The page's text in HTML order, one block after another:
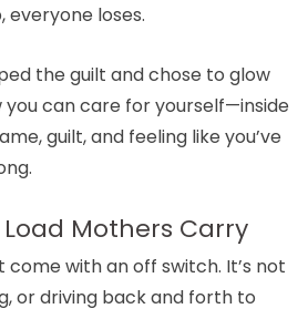
everyone loses.
the guilt and chose to glow
you can care for yourself—inside
guilt, and feeling like you’ve
Load Mothers Carry
come with an off switch. It’s not
or driving back and forth to